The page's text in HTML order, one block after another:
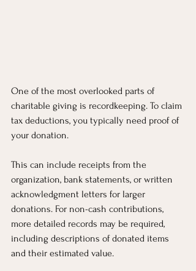
One of the most overlooked parts of
charitable giving is recordkeeping. To claim
tax deductions, you typically need proof of
your donation.
This can include receipts from the
organization, bank statements, or written
acknowledgment letters for larger
donations. For non-cash contributions,
more detailed records may be required,
including descriptions of donated items
and their estimated value.